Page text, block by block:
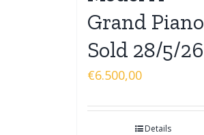
Grand Piano
Sold 28/5/26
€6.500,00
Details